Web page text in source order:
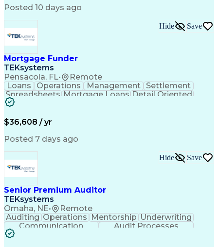
Posted 10 days ago
Mortgage Funder
TEKsystems
Pensacola, FL• Remote
Hide Save
Loans Operations Management
Settlement
Spreadsheets Mortgage Loans Detail Oriented
Full Stack Development
Balancing (Ledger/Billing)
$36,608 / yr
Posted 7 days ago
Senior Premium Auditor
TEKsystems
Omaha, NE• Remote
Hide Save
Auditing Operations Mentorship Underwriting
Communication
Audit Processes